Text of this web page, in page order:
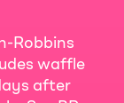
Robbins
waffle
after